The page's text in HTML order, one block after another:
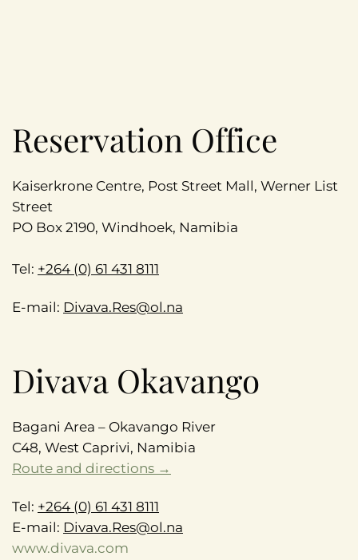
Reservation Office
Kaiserkrone Centre, Post Street Mall, Werner List
Street
PO Box 2190, Windhoek, Namibia
Tel: +264 (0) 61 431 8111
E-mail: Divava.Res@ol.na
Divava Okavango
Bagani Area – Okavango River
C48, West Caprivi, Namibia
Route and directions →
Tel: +264 (0) 61 431 8111
E-mail: Divava.Res@ol.na
www.divava.com